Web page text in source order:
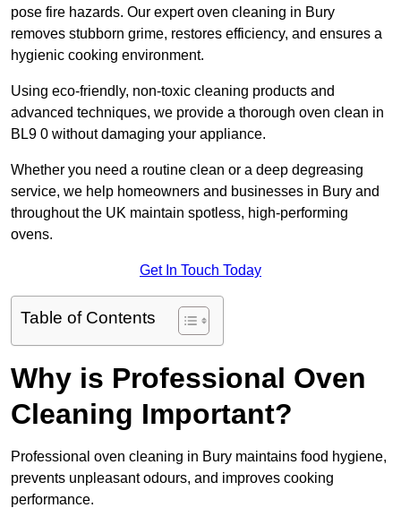
pose fire hazards. Our expert oven cleaning in Bury
removes stubborn grime, restores efficiency, and ensures a
hygienic cooking environment.
Using eco-friendly, non-toxic cleaning products and
advanced techniques, we provide a thorough oven clean in
BL9 0 without damaging your appliance.
Whether you need a routine clean or a deep degreasing
service, we help homeowners and businesses in Bury and
throughout the UK maintain spotless, high-performing
ovens.
Get In Touch Today
Table of Contents
Why is Professional Oven
Cleaning Important?
Professional oven cleaning in Bury maintains food hygiene,
prevents unpleasant odours, and improves cooking
performance.